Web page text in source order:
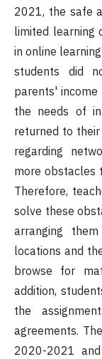
2021, the safe
limited learning
in online
students did
parents'
the needs of
returned to
regarding
more obstacles
Therefore,
solve these
arranging
locations and
browse for
addition,
the
agreements.
2020-2021